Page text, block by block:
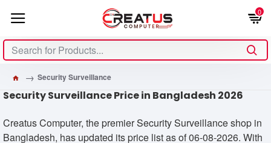
0
Security Surveillance
Security Surveillance Price in Bangladesh 2026
Creatus Computer, the premier Security Surveillance shop in
Bangladesh, has updated its price list as of 06-08-2026. With